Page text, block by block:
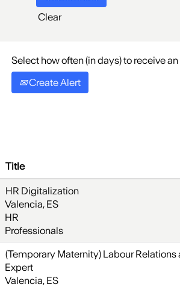
Clear
Select how often (in days) to receive an
Create Alert
Title
HR Digitalization
Valencia, ES
HR
Professionals
(Temporary Maternity) Labour
Expert
Valencia, ES